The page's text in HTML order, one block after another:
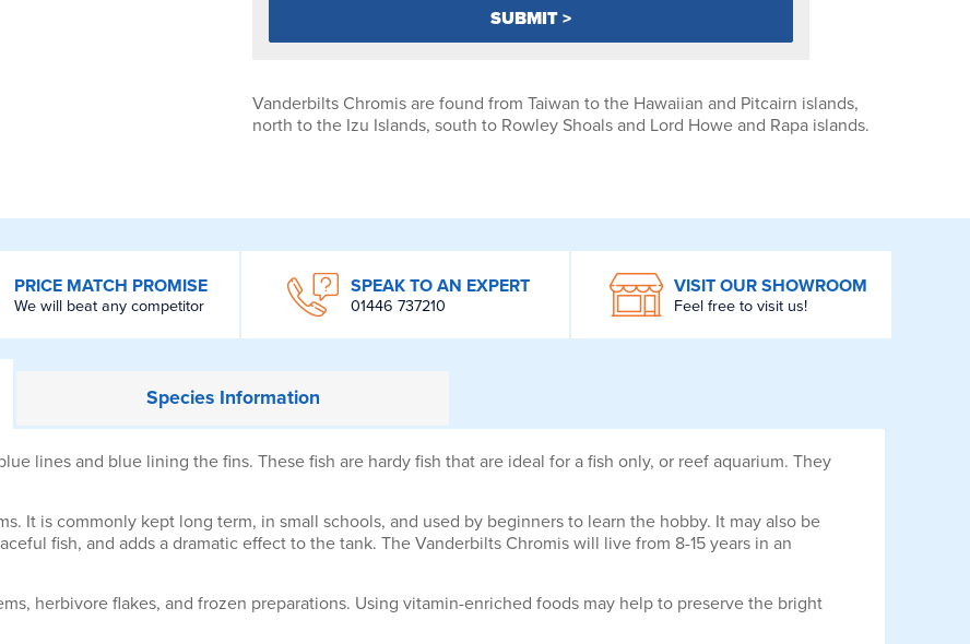
Vanderbilts Chromis are found from Taiwan to the Hawaiian and Pitcairn islands,
north to the Izu Islands, south to Rowley Shoals and Lord Howe and Rapa islands.
PRICE MATCH PROMISE
We will beat any competitor
SPEAK TO AN EXPERT
01446 737210
VISIT OUR SHOWROOM
Feel free to visit us!
SpeciesInformation
lines and blue lining the fins. These fish are hardy fish that are ideal for a fish only, or reef aquarium. They
It is commonly kept long term, in small schools, and used by beginners to learn the hobby. It may also be
fish, and adds a dramatic effect to the tank. The Vanderbilts Chromis will live from 8-15 years in an
herbivore flakes, and frozen preparations. Using vitamin-enriched foods may help to preserve the bright